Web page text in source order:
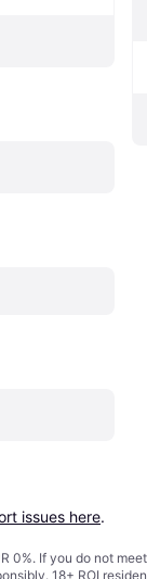
issues here.
0%. If you do not
18+ ROI